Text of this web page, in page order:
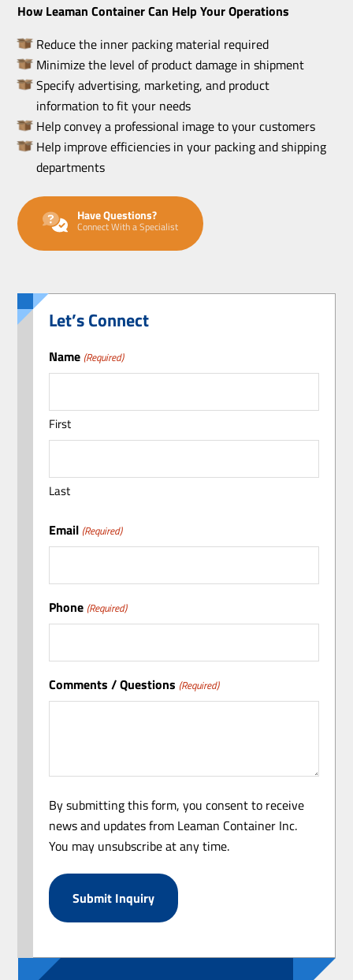
How Leaman Container Can Help Your Operations
Reduce the inner packing material required
Minimize the level of product damage in shipment
Specify advertising, marketing, and product
information to fit your needs
Help convey a professional image to your customers
Help improve efficiencies in your packing and shipping
departments
Have Questions?
Connect With a Specialist
Let’s Connect
Name (Required)
First
Last
Email (Required)
Phone (Required)
Comments / Questions (Required)
By submitting this form, you consent to receive
news and updates from Leaman Container Inc.
You may unsubscribe at any time.